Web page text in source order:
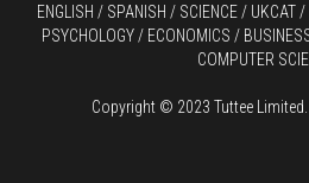
ENGLISH / SPANISH / SCIENCE / UKCAT
PSYCHOLOGY / ECONOMICS /
COMPUTER
Copyright © 2023 Tuttee Limited.